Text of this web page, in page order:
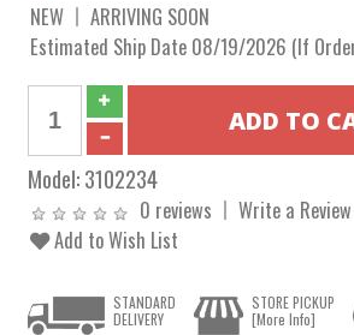
NEW
ARRIVING SOON
Estimated Ship Date 08/19/2026 (If
Model:3102234
0 reviews
Write a Review
Add to Wish List
STANDARD
DELIVERY
STORE PICKUP
[More Info]